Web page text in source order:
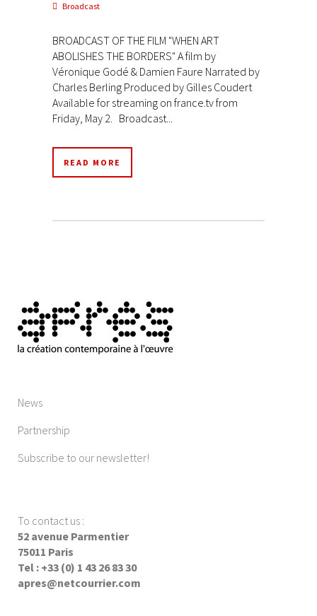
Broadcast
BROADCAST OF THE FILM "WHEN ART
ABOLISHES THE BORDERS" A film by
Véronique Godé & Damien Faure Narrated by
Charles Berling Produced by Gilles Coudert
Available for streaming on france.tv from
Friday, May 2. Broadcast...
READ MORE
News
Partnership
Subscribe to our newsletter!
To contact us :
52 avenue Parmentier
75011 Paris
Tel : +33 (0) 1 43 26 83 30
apres@netcourrier.com